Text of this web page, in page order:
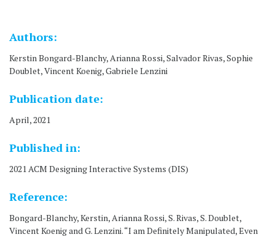
Authors:
Kerstin Bongard-Blanchy, Arianna Rossi, Salvador Rivas, Sophie
Doublet, Vincent Koenig, Gabriele Lenzini
Publication date:
April, 2021
Published in:
2021 ACM Designing Interactive Systems (DIS)
Reference:
Bongard-Blanchy, Kerstin, Arianna Rossi, S. Rivas, S. Doublet,
Vincent Koenig and G. Lenzini. “I am Definitely Manipulated, Even